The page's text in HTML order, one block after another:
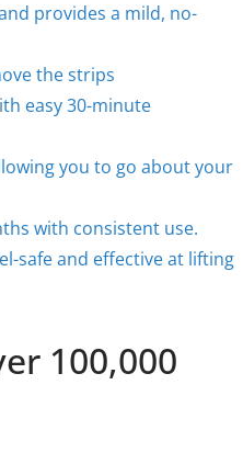
provides a mild, no-
the strips
easy 30-minute
you to go about your
with consistent use.
safe and effective at lifting
100,000